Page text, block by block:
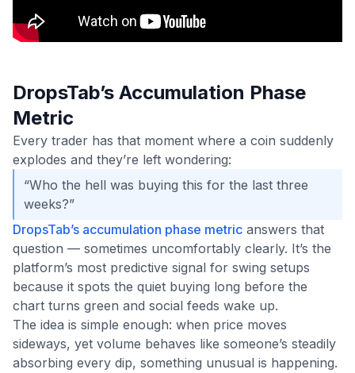
DropsTab’s Accumulation Phase
Metric
Every trader has that moment where a coin suddenly
explodes and they’re left wondering:
“Who the hell was buying this for the last three
weeks?”
DropsTab’s accumulation phase metric answers that
question — sometimes uncomfortably clearly. It’s the
platform’s most predictive signal for swing setups
because it spots the quiet buying long before the
chart turns green and social feeds wake up.
The idea is simple enough: when price moves
sideways, yet volume behaves like someone’s steadily
absorbing every dip, something unusual is happening.